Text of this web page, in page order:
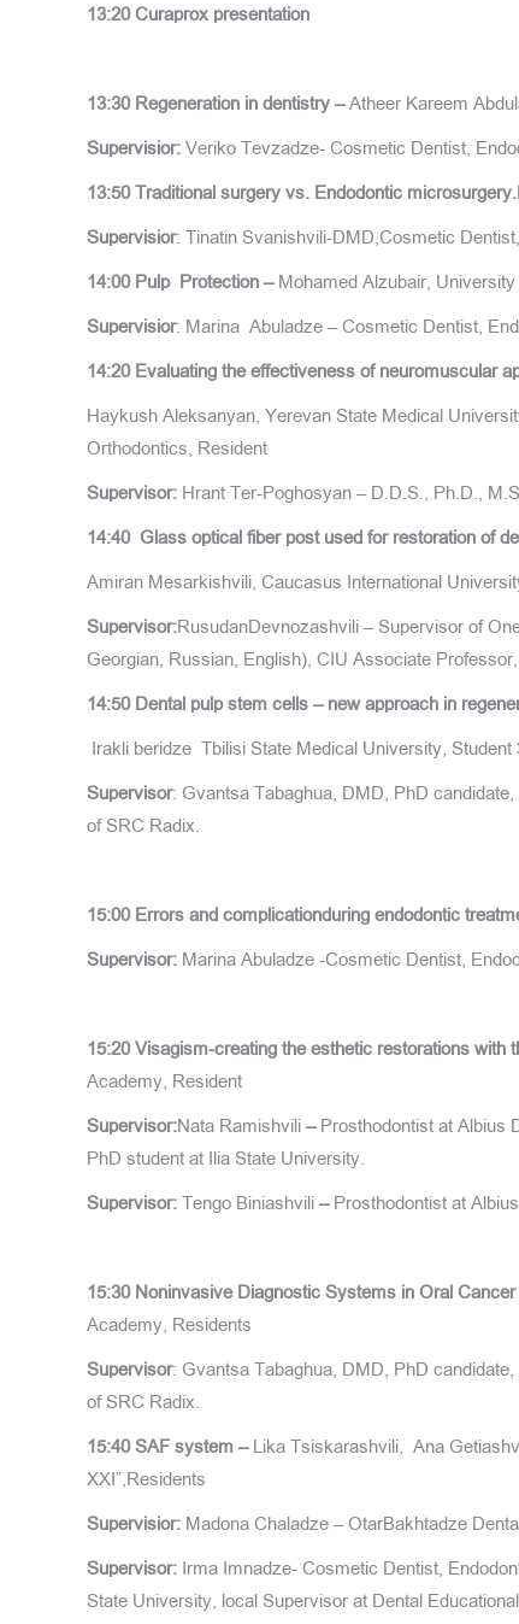
13:20 Curaprox presentation
13:30 Regeneration in dentistry –Atheer Kareem
Supervisior: Veriko Tevzadze- Cosmetic Dentist,
13:50Traditional surgery vs. Endodontic
Supervisior: Tinatin Svanishvili-DMD,Cosmetic
14:00 Pulp Protection – Mohamed Alzubair,
Supervisior: Marina Abuladze – Cosmetic Dentist,
14:20 Evaluating the effectiveness of neuromuscular
Haykush Aleksanyan, Yerevan State Medical
Orthodontics, Resident
Supervisor: Hrant Ter-Poghosyan – D.D.S., Ph.D.,
14:40 Glass optical fiber post used for restoration of
Amiran Mesarkishvili, Caucasus International
Supervisor:RusudanDevnozashvili – Supervisor of
Georgian, Russian, English), CIU Associate
14:50 Dental pulp stem cells – new approach in
Irakli beridze Tbilisi State Medical University, Student
Supervisor: Gvantsa Tabaghua, DMD, PhD
of SRC Radix.
15:00 Errors and complicationduring endodontic
Supervisor: Marina Abuladze -Cosmetic Dentist,
15:20Visagism-creating the esthetic restorations with
Academy, Resident
Supervisor:Nata Ramishvili – Prosthodontist at Albius
PhD student at Ilia State University.
Supervisor: Tengo Biniashvili – Prosthodontist at
15:30 Noninvasive Diagnostic Systems in Oral
Academy, Residents
Supervisor: Gvantsa Tabaghua, DMD, PhD
of SRC Radix.
15:40SAF system – Lika Tsiskarashvili, Ana
XXI”,Residents
Supervisior: Madona Chaladze – OtarBakhtadze
Supervisor: Irma Imnadze- Cosmetic Dentist,
State University, local Supervisor at Dental